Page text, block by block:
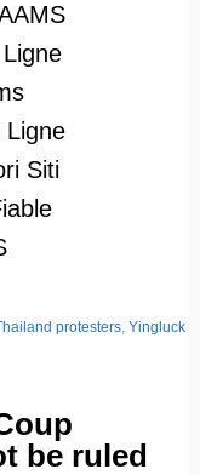
Ligne
Siti
protesters, Yingluck
be ruled